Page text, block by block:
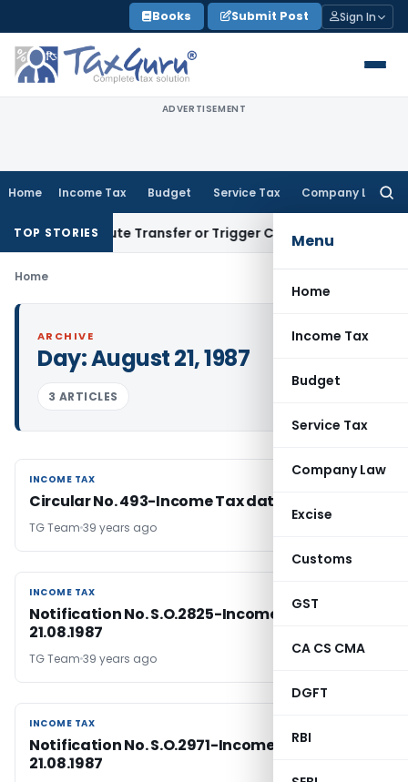
to
content
Books Submit Post Sign In
ADVERTISEMENT
Home Income Tax Budget Service Tax Company Law
Menu
Home
Income Tax
Budget
Service Tax
Company Law
Excise
Customs
GST
CA CS CMA
DGFT
RBI
TOP STORIES
Constitute Transfer or Trigger Capital Gains: ITAT
Home
ARCHIVE
Day:August 21, 1987
3 ARTICLES
INCOME TAX
INCOME TAX
Circular No. 493-Income Tax dated 21-8-1987
TG Team 39 years ago
INCOME TAX
INCOME TAX
Notification No. S.O.2825-Income Tax, Dated:
21.08.1987
TG Team 39 years ago
INCOME TAX
INCOME TAX
Notification No. S.O.2971-Income Tax, Dated:
21.08.1987